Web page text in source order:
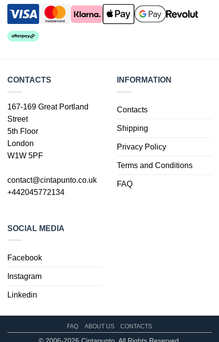
CONTACTS
167-169 Great Portland
Street
5th Floor
London
W1W 5PF
contact@cintapunto.co.uk
+442045772134
INFORMATION
Contacts
Shipping
Privacy Policy
Terms and Conditions
FAQ
SOCIAL MEDIA
Facebook
Instagram
Linkedin
FAQ ABOUT US CONTACTS